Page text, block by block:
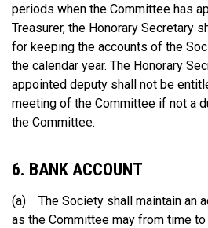
periods when the Committee has
Treasurer, the Honorary Secretary
for keeping the accounts of the
the calendar year. The Honorary
appointed deputy shall not be
meeting of the Committee if not a
the Committee.
6. BANK ACCOUNT
(a) The Society shall maintain an
as the Committee may from time